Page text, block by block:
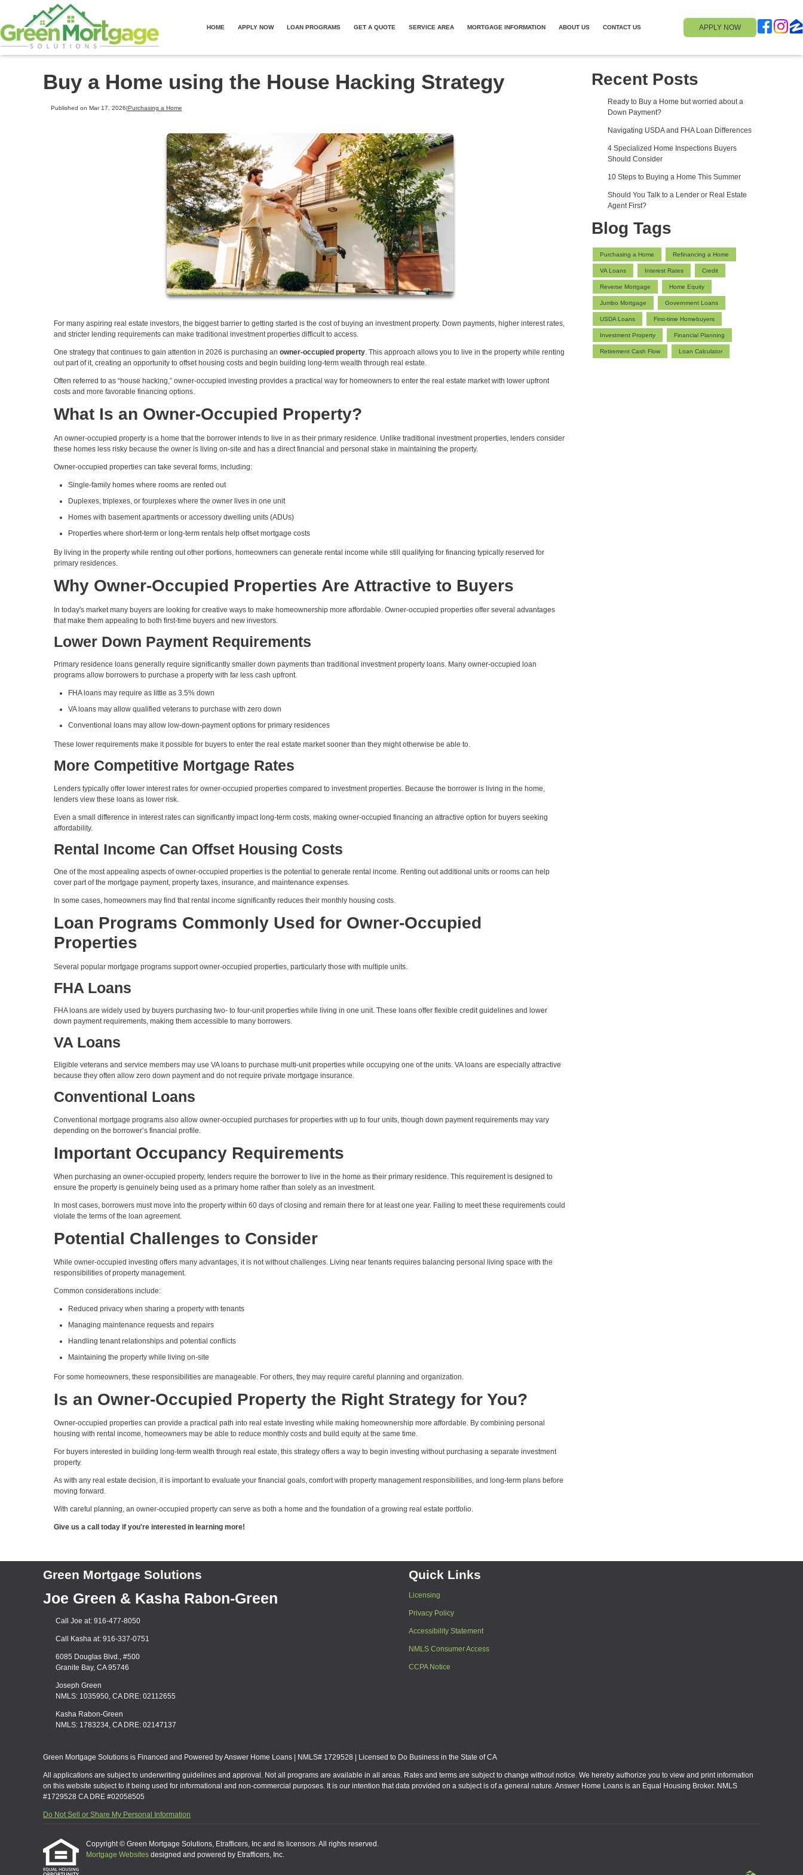
APPLY NOW
HOME APPLY NOW LOAN PROGRAMS GET A QUOTE SERVICE AREA MORTGAGE INFORMATION ABOUT US CONTACT US
Buy a Home using the House Hacking Strategy
Published on Mar 17, 2026 Purchasing a Home
For many aspiring real estate investors, the biggest barrier to getting started is the cost of buying an investment property. Down payments, higher interest rates,
and stricter lending requirements can make traditional investment properties difficult to access.
One strategy that continues to gain attention in 2026 is purchasing an owner-occupied property. This approach allows you to live in the property while renting
out part of it, creating an opportunity to offset housing costs and begin building long-term wealth through real estate.
Often referred to as “house hacking,” owner-occupied investing provides a practical way for homeowners to enter the real estate market with lower upfront
costs and more favorable financing options.
What Is an Owner-Occupied Property?
An owner-occupied property is a home that the borrower intends to live in as their primary residence. Unlike traditional investment properties, lenders consider
these homes less risky because the owner is living on-site and has a direct financial and personal stake in maintaining the property.
Owner-occupied properties can take several forms, including:
Single-family homes where rooms are rented out
Duplexes, triplexes, or fourplexes where the owner lives in one unit
Homes with basement apartments or accessory dwelling units (ADUs)
Properties where short-term or long-term rentals help offset mortgage costs
By living in the property while renting out other portions, homeowners can generate rental income while still qualifying for financing typically reserved for
primary residences.
Why Owner-Occupied Properties Are Attractive to Buyers
In today's market many buyers are looking for creative ways to make homeownership more affordable. Owner-occupied properties offer several advantages
that make them appealing to both first-time buyers and new investors.
Lower Down Payment Requirements
Primary residence loans generally require significantly smaller down payments than traditional investment property loans. Many owner-occupied loan
programs allow borrowers to purchase a property with far less cash upfront.
FHA loans may require as little as 3.5% down
VA loans may allow qualified veterans to purchase with zero down
Conventional loans may allow low-down-payment options for primary residences
These lower requirements make it possible for buyers to enter the real estate market sooner than they might otherwise be able to.
More Competitive Mortgage Rates
Lenders typically offer lower interest rates for owner-occupied properties compared to investment properties. Because the borrower is living in the home,
lenders view these loans as lower risk.
Even a small difference in interest rates can significantly impact long-term costs, making owner-occupied financing an attractive option for buyers seeking
affordability.
Rental Income Can Offset Housing Costs
One of the most appealing aspects of owner-occupied properties is the potential to generate rental income. Renting out additional units or rooms can help
cover part of the mortgage payment, property taxes, insurance, and maintenance expenses.
In some cases, homeowners may find that rental income significantly reduces their monthly housing costs.
Loan Programs Commonly Used for Owner-Occupied
Properties
Several popular mortgage programs support owner-occupied properties, particularly those with multiple units.
FHA Loans
FHA loans are widely used by buyers purchasing two- to four-unit properties while living in one unit. These loans offer flexible credit guidelines and lower
down payment requirements, making them accessible to many borrowers.
VA Loans
Eligible veterans and service members may use VA loans to purchase multi-unit properties while occupying one of the units. VA loans are especially attractive
because they often allow zero down payment and do not require private mortgage insurance.
Conventional Loans
Conventional mortgage programs also allow owner-occupied purchases for properties with up to four units, though down payment requirements may vary
depending on the borrower’s financial profile.
Important Occupancy Requirements
When purchasing an owner-occupied property, lenders require the borrower to live in the home as their primary residence. This requirement is designed to
ensure the property is genuinely being used as a primary home rather than solely as an investment.
In most cases, borrowers must move into the property within 60 days of closing and remain there for at least one year. Failing to meet these requirements could
violate the terms of the loan agreement.
Potential Challenges to Consider
While owner-occupied investing offers many advantages, it is not without challenges. Living near tenants requires balancing personal living space with the
responsibilities of property management.
Common considerations include:
Reduced privacy when sharing a property with tenants
Managing maintenance requests and repairs
Handling tenant relationships and potential conflicts
Maintaining the property while living on-site
For some homeowners, these responsibilities are manageable. For others, they may require careful planning and organization.
Is an Owner-Occupied Property the Right Strategy for You?
Owner-occupied properties can provide a practical path into real estate investing while making homeownership more affordable. By combining personal
housing with rental income, homeowners may be able to reduce monthly costs and build equity at the same time.
For buyers interested in building long-term wealth through real estate, this strategy offers a way to begin investing without purchasing a separate investment
property.
As with any real estate decision, it is important to evaluate your financial goals, comfort with property management responsibilities, and long-term plans before
moving forward.
With careful planning, an owner-occupied property can serve as both a home and the foundation of a growing real estate portfolio.
Give us a call today if you're interested in learning more!
Recent Posts
Ready to Buy a Home but worried about a
Down Payment?
Navigating USDA and FHA Loan Differences
4 Specialized Home Inspections Buyers
Should Consider
10 Steps to Buying a Home This Summer
Should You Talk to a Lender or Real Estate
Agent First?
Blog Tags
Purchasing a Home Refinancing a Home
VA Loans Interest Rates Credit
Reverse Mortgage Home Equity
Jumbo Mortgage Government Loans
USDA Loans First-time Homebuyers
Investment Property Financial Planning
Retirement Cash Flow Loan Calculator
Green Mortgage Solutions
Joe Green & Kasha Rabon-Green
Call Joe at: 916-477-8050
Call Kasha at: 916-337-0751
6085 Douglas Blvd., #500
Granite Bay, CA 95746
Joseph Green
NMLS: 1035950, CA DRE: 02112655
Kasha Rabon-Green
NMLS: 1783234, CA DRE: 02147137
Quick Links
Licensing
Privacy Policy
Accessibility Statement
NMLS Consumer Access
CCPA Notice
Green Mortgage Solutions is Financed and Powered by Answer Home Loans | NMLS# 1729528 | Licensed to Do Business in the State of CA
All applications are subject to underwriting guidelines and approval. Not all programs are available in all areas. Rates and terms are subject to change without notice. We hereby authorize you to view and print information
on this website subject to it being used for informational and non-commercial purposes. It is our intention that data provided on a subject is of a general nature. Answer Home Loans is an Equal Housing Broker. NMLS
#1729528 CA DRE #02058505
Do Not Sell or Share My Personal Information
Copyright © Green Mortgage Solutions, Etrafficers, Inc and its licensors. All rights reserved.
Mortgage Websites designed and powered by Etrafficers, Inc.